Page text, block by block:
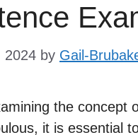
2024 by Gail-
the concept
it is essential